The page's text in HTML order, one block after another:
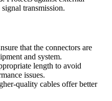
transmission.
that the connectors are
and system.
length to avoid
issues.
quality cables offer better